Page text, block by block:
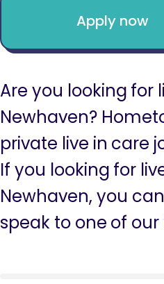
Apply now
Are you looking for
Newhaven?
private live in care
If you looking for
Newhaven, you
speak to one of